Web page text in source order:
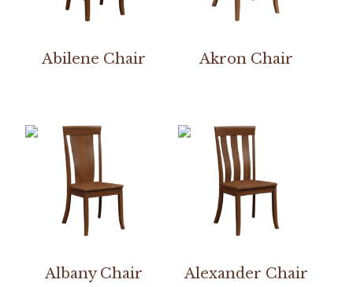
Abilene Chair Akron Chair
Albany Chair Alexander Chair